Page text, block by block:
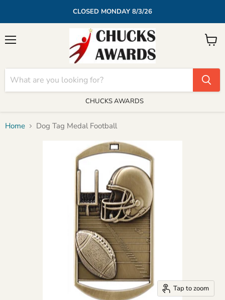
CLOSED MONDAY 8/3/26
CHUCKS AWARDS
View
Home Dog Tag Medal Football
Tap to zoom